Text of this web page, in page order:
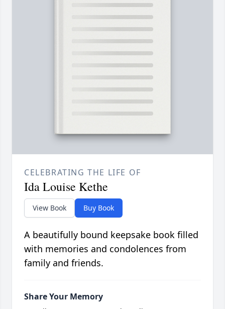
CELEBRATING THE LIFE OF
Ida Louise Kethe
View Book Buy Book
A beautifully bound keepsake book filled
with memories and condolences from
family and friends.
Share Your Memory